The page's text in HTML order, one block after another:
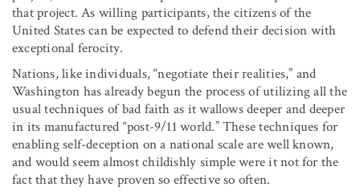
that project. As willing participants, the citizens of the
United States can be expected to defend their decision with
exceptional ferocity.
Nations, like individuals, “negotiate their realities,” and
Washington has already begun the process of utilizing all the
usual techniques of bad faith as it wallows deeper and deeper
in its manufactured “post-9/11 world.” These techniques for
enabling self-deception on a national scale are well known,
and would seem almost childishly simple were it not for the
fact that they have proven so effective so often.